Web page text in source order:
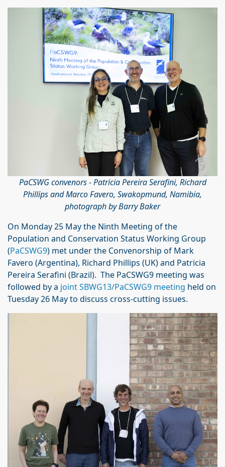
PaCSWG convenors - Patricia Pereira Serafini, Richard
Phillips and Marco Favero, Swakopmund, Namibia,
photograph by Barry Baker
On Monday 25 May the Ninth Meeting of the
Population and Conservation Status Working Group
(PaCSWG9) met under the Convenorship of Mark
Favero (Argentina), Richard Phillips (UK) and Patricia
Pereira Serafini (Brazil). The PaCSWG9 meeting was
followed by a joint SBWG13/PaCSWG9 meeting held on
Tuesday 26 May to discuss cross-cutting issues.